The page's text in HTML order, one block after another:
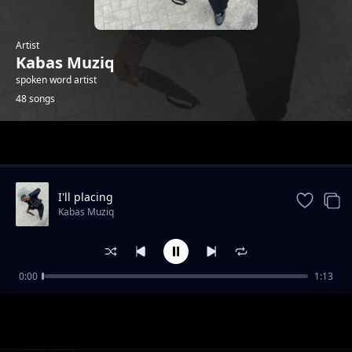
Artist
Kabas Muziq
spoken word artist
48 songs
Hang on
Kabas Muziq
I'll placing
Kabas Muziq
0:00 1:13